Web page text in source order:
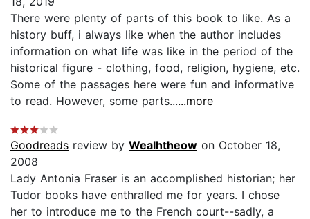
There were plenty of parts of this book to like. As a
history buff, i always like when the author includes
information on what life was like in the period of the
historical figure - clothing, food, religion, hygiene, etc.
Some of the passages here were fun and informative
to read. However, some parts......more
Goodreads review by Wealhtheow on October 18,
2008
Lady Antonia Fraser is an accomplished historian; her
Tudor books have enthralled me for years. I chose
her to introduce me to the French court--sadly, a